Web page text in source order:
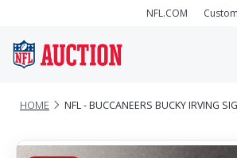
NFL.COM
HOME NFL - BUCCANEERS BUCKY IRVING